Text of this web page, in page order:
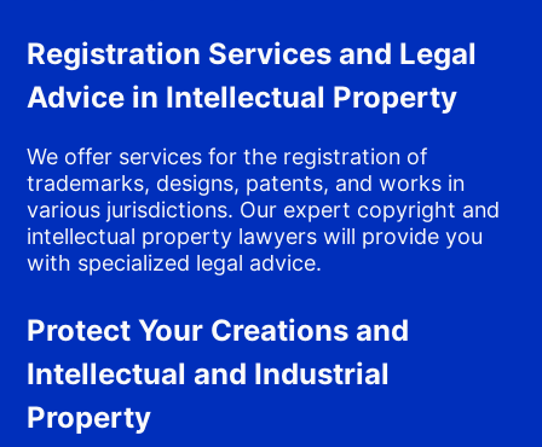
Registration Services and Legal
Advice in Intellectual Property
We offer services for the registration of
trademarks, designs, patents, and works in
various jurisdictions. Our expert copyright and
intellectual property lawyers will provide you
with specialized legal advice.
Protect Your Creations and
Intellectual and Industrial
Property